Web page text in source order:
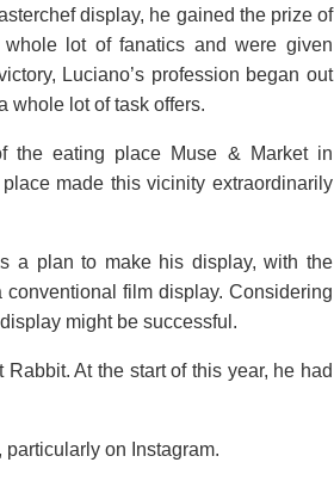
display, he gained the prize of
lot of fanatics and were given
Luciano’s profession began out
whole lot of task offers.
the eating place Muse & Market in
made this vicinity extraordinarily
a plan to make his display, with the
film display. Considering
might be successful.
At the start of this year, he had
on Instagram.